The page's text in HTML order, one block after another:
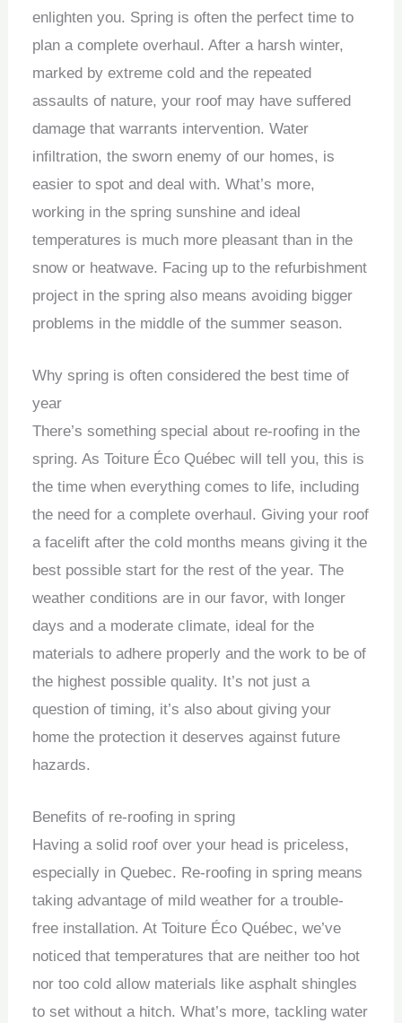
enlighten you. Spring is often the perfect time to
plan a complete overhaul. After a harsh winter,
marked by extreme cold and the repeated
assaults of nature, your roof may have suffered
damage that warrants intervention. Water
infiltration, the sworn enemy of our homes, is
easier to spot and deal with. What’s more,
working in the spring sunshine and ideal
temperatures is much more pleasant than in the
snow or heatwave. Facing up to the refurbishment
project in the spring also means avoiding bigger
problems in the middle of the summer season.
Why spring is often considered the best time of
year
There’s something special about re-roofing in the
spring. As Toiture Éco Québec will tell you, this is
the time when everything comes to life, including
the need for a complete overhaul. Giving your roof
a facelift after the cold months means giving it the
best possible start for the rest of the year. The
weather conditions are in our favor, with longer
days and a moderate climate, ideal for the
materials to adhere properly and the work to be of
the highest possible quality. It’s not just a
question of timing, it’s also about giving your
home the protection it deserves against future
hazards.
Benefits of re-roofing in spring
Having a solid roof over your head is priceless,
especially in Quebec. Re-roofing in spring means
taking advantage of mild weather for a trouble-
free installation. At Toiture Éco Québec, we’ve
noticed that temperatures that are neither too hot
nor too cold allow materials like asphalt shingles
to set without a hitch. What’s more, tackling water